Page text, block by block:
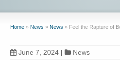
Home » News » News » Feel the Rapture of
June 7, 2024 | News